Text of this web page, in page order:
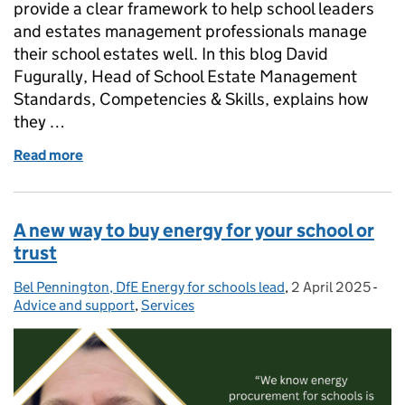
provide a clear framework to help school leaders
and estates management professionals manage
their school estates well. In this blog David
Fugurally, Head of School Estate Management
Standards, Competencies & Skills, explains how
they …
Read more
A new way to buy energy for your school or
trust
Posted by:
Bel Pennington, DfE Energy for schools lead, Posted on:
2 April 2025-
Advice and support,Services